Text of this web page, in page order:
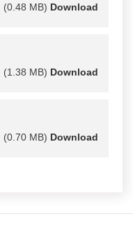
(0.48 MB) Download
(1.38 MB) Download
(0.70 MB) Download